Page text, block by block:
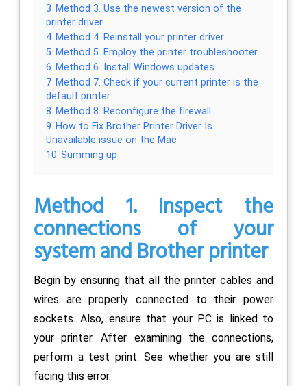
3 Method 3. Use the newest version of the
printer driver
4 Method 4. Reinstall your printer driver
5 Method 5. Employ the printer troubleshooter
6 Method 6. Install Windows updates
7 Method 7. Check if your current printer is the
default printer
8 Method 8. Reconfigure the firewall
9 How to Fix Brother Printer Driver Is
Unavailable issue on the Mac
10 Summing up
Method 1. Inspect the
connections of your
system and Brother printer
Begin by ensuring that all the printer cables and
wires are properly connected to their power
sockets. Also, ensure that your PC is linked to
your printer. After examining the connections,
perform a test print. See whether you are still
facing this error.